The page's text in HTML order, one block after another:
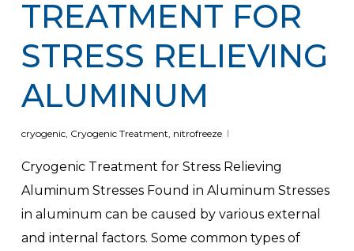
TREATMENT FOR
STRESS RELIEVING
ALUMINUM
cryogenic, Cryogenic Treatment, nitrofreeze
Cryogenic Treatment for Stress Relieving
Aluminum Stresses Found in Aluminum Stresses
in aluminum can be caused by various external
and internal factors. Some common types of